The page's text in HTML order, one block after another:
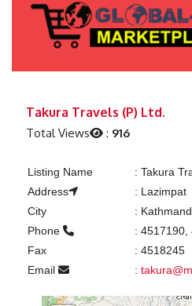
Takura Travels (P) Ltd.
Total Views : 916
Listing Name : Takura
Address
: Lazimpat
City
:
Phone
: 4517190,
Fax
: 4518245
Email
: